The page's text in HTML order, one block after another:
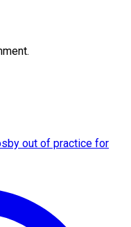
out of practice for